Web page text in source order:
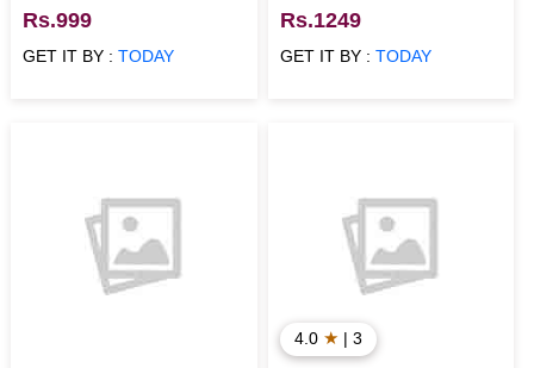
Special Cake
Rs.999
GET IT BY :TODAY
Rs.1249
GET IT BY : TODAY
4.0 ★ | 3